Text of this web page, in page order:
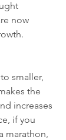
now
smaller,
the
increases
if you
marathon,